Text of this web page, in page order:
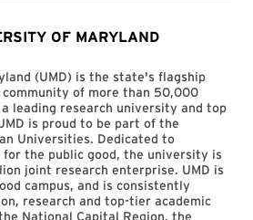
OF MARYLAND
(UMD) is the state's flagship
of more than 50,000
leading research university and top
is proud to be part of the
Universities. Dedicated to
for the public good, the university is
joint research enterprise. UMD is
campus, and is consistently
research and top-tier academic
National Capital Region, the